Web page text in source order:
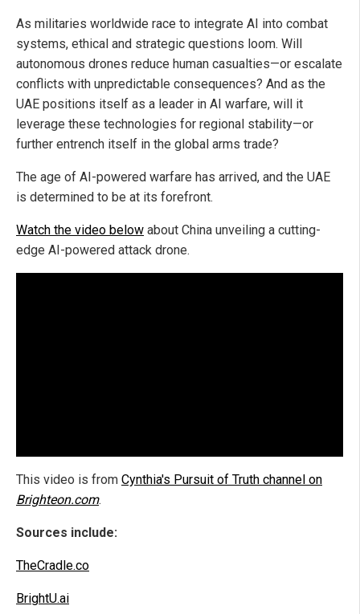
As militaries worldwide race to integrate AI into combat
systems, ethical and strategic questions loom. Will
autonomous drones reduce human casualties—or escalate
conflicts with unpredictable consequences? And as the
UAE positions itself as a leader in AI warfare, will it
leverage these technologies for regional stability—or
further entrench itself in the global arms trade?
The age of AI-powered warfare has arrived, and the UAE
is determined to be at its forefront.
Watch the video below about China unveiling a cutting-
edge AI-powered attack drone.
This video is from Cynthia's Pursuit of Truth channel on
Brighteon.com.
Sources include:
TheCradle.co
BrightU.ai